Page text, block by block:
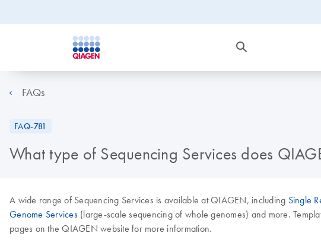
FAQs
FAQ-781
What type of Sequencing Services does
A wide range of Sequencing Services is available at QIAGEN, including Single
Genome Services(large-scale sequencing of whole genomes) and more.
pages on the QIAGEN website for more information.